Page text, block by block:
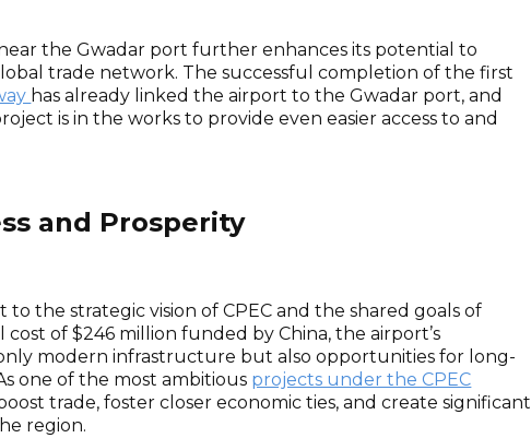
the Gwadar port further enhances its potential to
trade network. The successful completion of the first
has already linked the airport to the Gwadar port, and
is in the works to provide even easier access to and
and Prosperity
to the strategic vision of CPEC and the shared goals of
cost of $246 million funded by China, the airport’s
modern infrastructure but also opportunities for long-
one of the most ambitious projects under the CPEC
trade, foster closer economic ties, and create significant
region.